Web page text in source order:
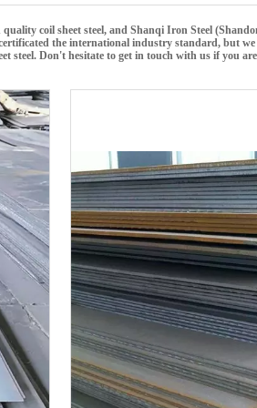
quality coil sheet steel, and Shanqi Iron Steel
the international industry standard, but we
steel. Don't hesitate to get in touch with us if you